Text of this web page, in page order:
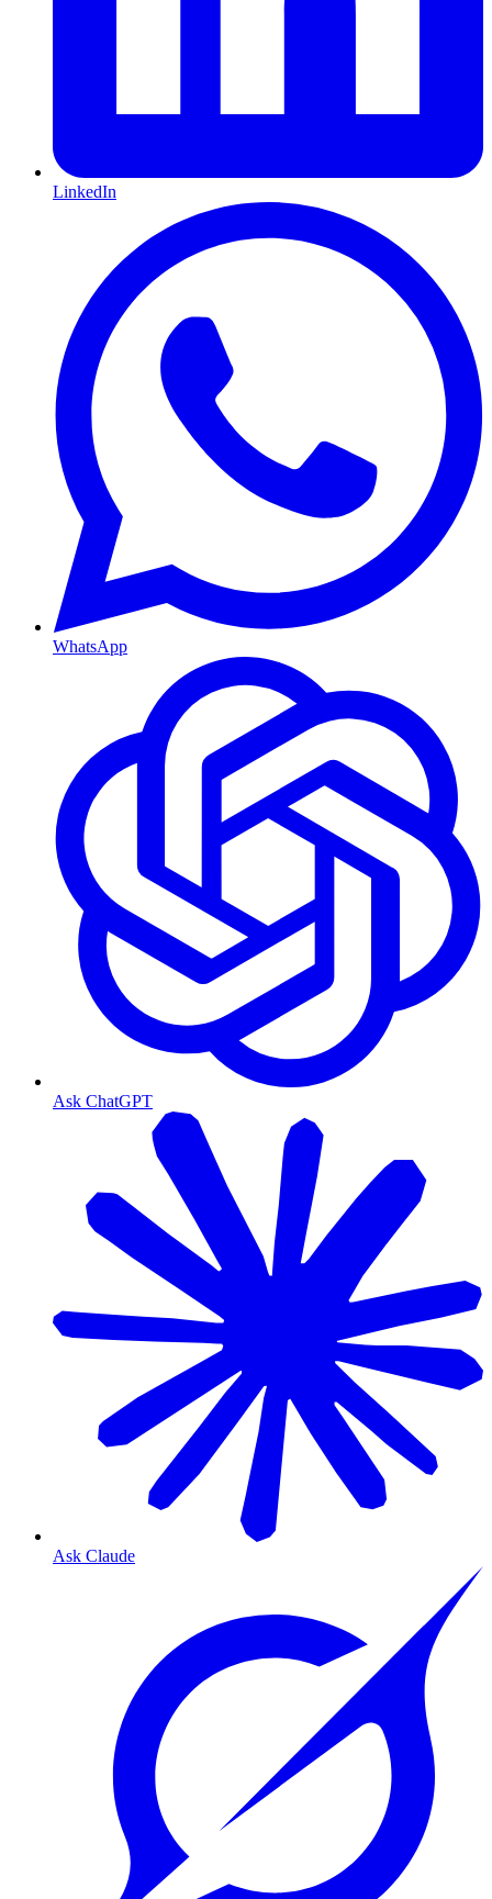
LinkedIn
WhatsApp
Ask ChatGPT
Ask Claude